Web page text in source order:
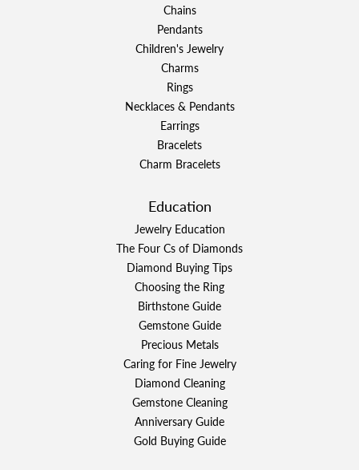
Chains
Pendants
Children's Jewelry
Charms
Rings
Necklaces & Pendants
Earrings
Bracelets
Charm Bracelets
Education
Jewelry Education
The Four Cs of Diamonds
Diamond Buying Tips
Choosing the Ring
Birthstone Guide
Gemstone Guide
Precious Metals
Caring for Fine Jewelry
Diamond Cleaning
Gemstone Cleaning
Anniversary Guide
Gold Buying Guide